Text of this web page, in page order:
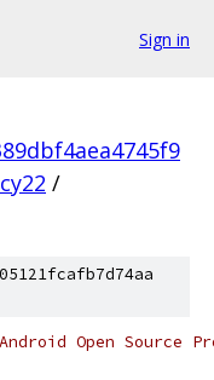
Sign in
/
Open Source